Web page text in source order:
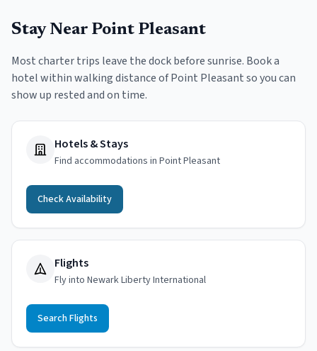
Stay Near Point Pleasant
Most charter trips leave the dock before sunrise. Book a
hotel within walking distance ofPoint Pleasantso you can
show up rested and on time.
Hotels & Stays
Find accommodations in Point Pleasant
Check Availability
Flights
Fly into Newark Liberty International
Search Flights